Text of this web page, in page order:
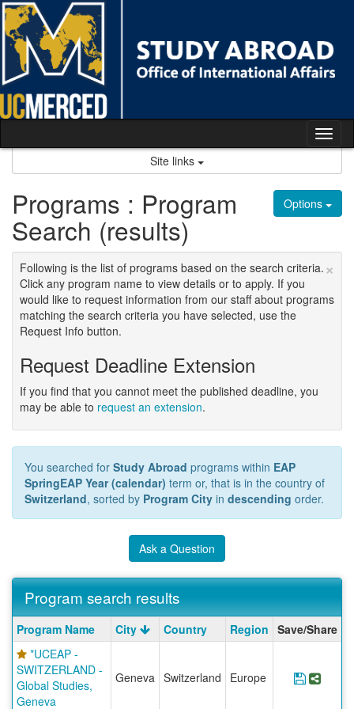
Skip
to
content
Site links
Options
Programs : Program
Search (results)
×
Following is the list of programs based on the search criteria.
Click any program name to view details or to apply. If you
would like to request information from our staff about programs
matching the search criteria you have selected, use the
Request Info button.
Request Deadline Extension
If you find that you cannot meet the published deadline, you
may be able to request an extension.
You searched for Study Abroad programs within EAP
SpringEAP Year (calendar) term or, that is in the country of
Switzerland, sorted by Program City in descending order.
Ask a Question
Program search results
Program
search
results
Program Name City Country Region Save/Share
*UCEAP -
SWITZERLAND -
Global Studies,
Geneva
Geneva Switzerland Europe Save